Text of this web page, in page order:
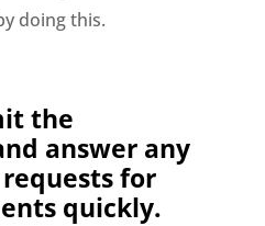
doing this.
the
answer any
for
quickly.